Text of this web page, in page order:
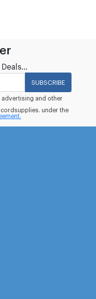
SUBSCRIBE
advertising and other
under the